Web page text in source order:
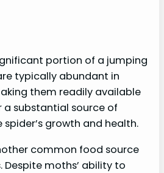
portion of a jumping
typically abundant in
them readily available
a substantial source of
growth and health.
common food source
Despite moths’ ability to